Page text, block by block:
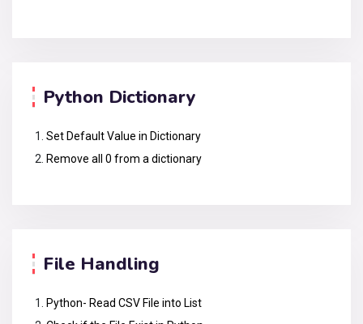
Python Dictionary
Set Default Value in Dictionary
Remove all 0 from a dictionary
File Handling
Python- Read CSV File into List